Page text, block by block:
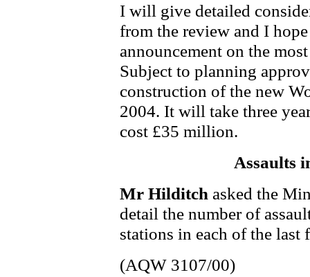
I will give detailed
from the review and I
announcement on the
Subject to planning
construction of the new
2004. It will take three
cost £35 million.
Assaults
Mr Hilditch asked the
detail the number of
stations in each of the last
(AQW 3107/00)